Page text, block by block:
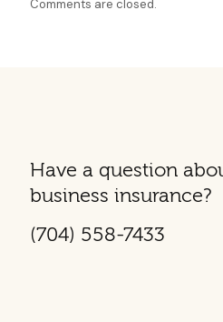
Comments are closed.
Have a question
business insurance?
(704) 558-7433